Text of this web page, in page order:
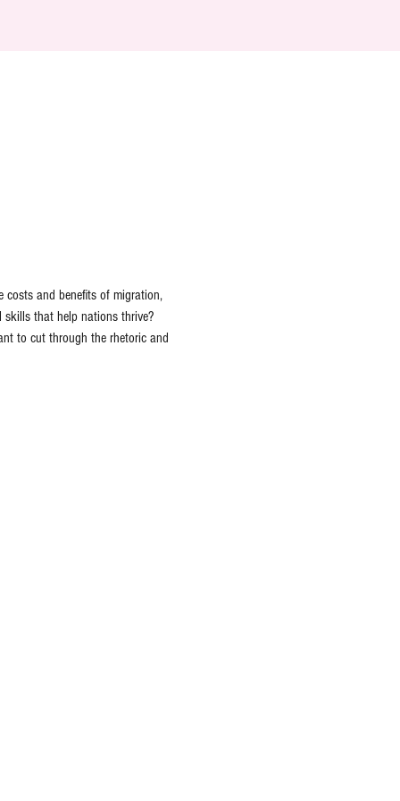
costs and benefits of migration,
skills that help nations thrive?
to cut through the rhetoric and